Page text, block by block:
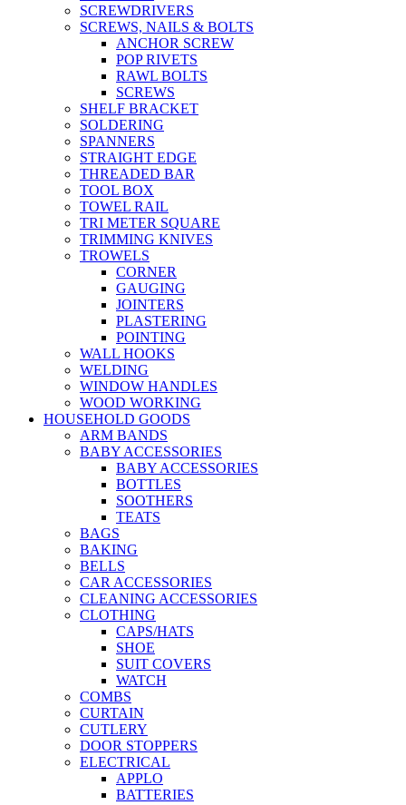
SCREWDRIVERS
SCREWS, NAILS & BOLTS
ANCHOR SCREW
POP RIVETS
RAWL BOLTS
SCREWS
SHELF BRACKET
SOLDERING
SPANNERS
STRAIGHT EDGE
THREADED BAR
TOOL BOX
TOWEL RAIL
TRI METER SQUARE
TRIMMING KNIVES
TROWELS
CORNER
GAUGING
JOINTERS
PLASTERING
POINTING
WALL HOOKS
WELDING
WINDOW HANDLES
WOOD WORKING
HOUSEHOLD GOODS
ARM BANDS
BABY ACCESSORIES
BABY ACCESSORIES
BOTTLES
SOOTHERS
TEATS
BAGS
BAKING
BELLS
CAR ACCESSORIES
CLEANING ACCESSORIES
CLOTHING
CAPS/HATS
SHOE
SUIT COVERS
WATCH
COMBS
CURTAIN
CUTLERY
DOOR STOPPERS
ELECTRICAL
APPLO
BATTERIES